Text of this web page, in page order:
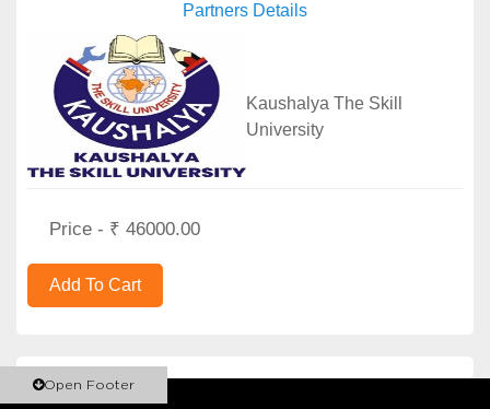
Partners Details
Kaushalya The Skill
University
Price - ₹ 46000.00